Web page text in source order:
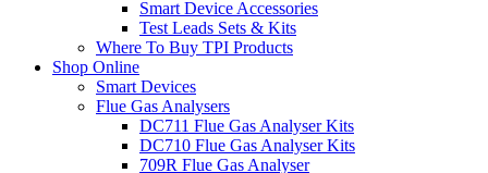
Smart Device Accessories
Test Leads Sets & Kits
Where To Buy TPI Products
Shop Online
Smart Devices
Flue Gas Analysers
DC711 Flue Gas Analyser Kits
DC710 Flue Gas Analyser Kits
709R Flue Gas Analyser